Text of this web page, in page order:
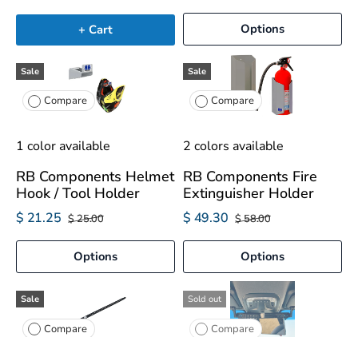
+ Cart Options
Sale
Compare
1 color available
RB Components Helmet
Hook / Tool Holder
$ 21.25 $ 25.00
Options
Sale
Compare
2 colors available
RB Components Fire
Extinguisher Holder
$ 49.30 $ 58.00
Options
Sale
Compare
Sold out
Compare